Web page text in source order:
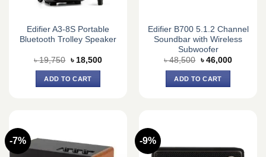
Edifier A3-8S Portable
Bluetooth Trolley Speaker
৳19,750 Original
was:
৳ 19,750.
৳ 18,500Current
ADD TO CART
Edifier B700 5.1.2 Channel
Soundbar with Wireless
Subwoofer
৳48,500 Original
was:
৳ 48,500.
৳ 46,000Current
ADD TO CART
-7% -9%